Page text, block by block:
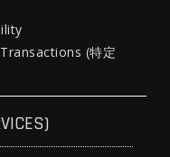
(特定